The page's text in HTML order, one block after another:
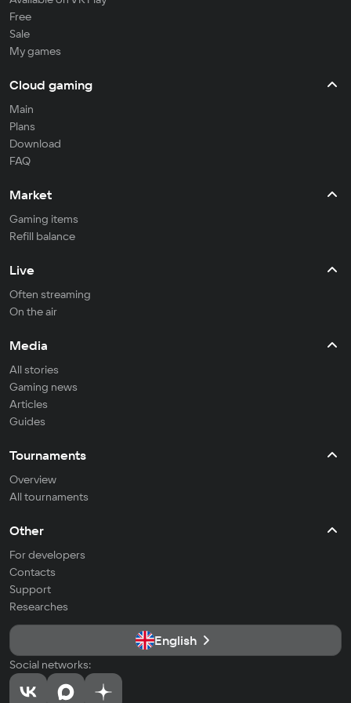
Free
Sale
My games
Cloud gaming
Main
Plans
Download
FAQ
Market
Gaming items
Refill balance
Live
Often streaming
On the air
Media
All stories
Gaming news
Articles
Guides
Tournaments
Overview
All tournaments
Other
For developers
Contacts
Support
Researches
English
Social networks: